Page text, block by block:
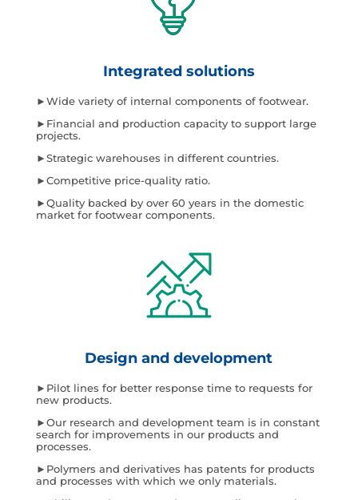
Integrated solutions
►Wide variety of internal components of footwear.
►Financial and production capacity to support large
projects.
►Strategic warehouses in different countries.
►Competitive price-quality ratio.
►Quality backed by over 60 years in the domestic
market for footwear components.
Design and development
►Pilot lines for better response time to requests for
new products.
►Our research and development team is in constant
search for improvements in our products and
processes.
►Polymers and derivatives has patents for products
and processes with which we only materials.